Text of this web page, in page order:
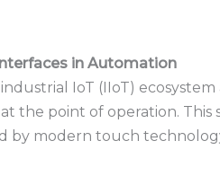
in Automation
IoT (IIoT)
the point of operation. This
by modern touch